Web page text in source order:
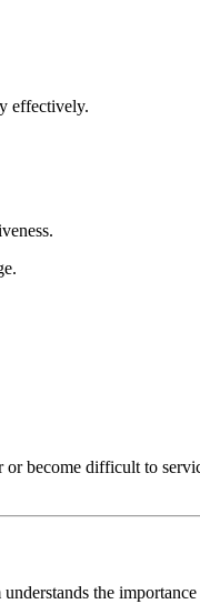
effectively.
become difficult to
the